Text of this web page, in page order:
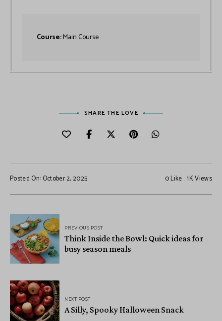
Course:Main Course
SHARE THE LOVE
Posted On: October 2, 2025 0Like 1KViews
PREVIOUS POST
Think Inside the Bowl: Quick ideas for
busy season meals
NEXT POST
A Silly, Spooky Halloween Snack